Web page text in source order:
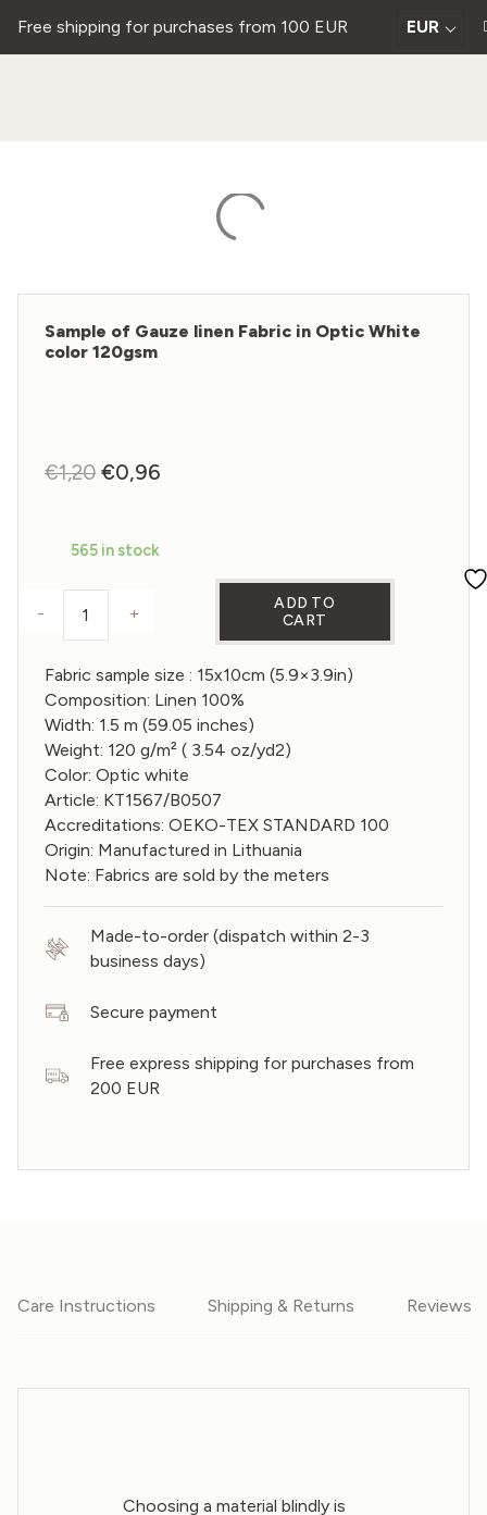
Free shipping for purchases from 100 EUR EUR
Sample of Gauze linen Fabric in Optic White
color 120gsm
€1,20 Original
€1,20.
€0,96
565 in stock
Sample of Gauze linen Fabric in Optic White color
- +
ADD TO
CART
Fabric sample size : 15x10cm (5.9×3.9in)
Composition: Linen 100%
Width: 1.5 m (59.05 inches)
Weight: 120 g/m² ( 3.54 oz/yd2)
Color: Optic white
Article: KT1567/B0507
Accreditations: OEKO-TEX STANDARD 100
Origin: Manufactured in Lithuania
Note: Fabrics are sold by the meters
Made-to-order (dispatch within 2-3
business days)
Secure payment
Free express shipping for purchases from
200 EUR
Care Instructions Shipping & Returns Reviews
Choosing a material blindly is